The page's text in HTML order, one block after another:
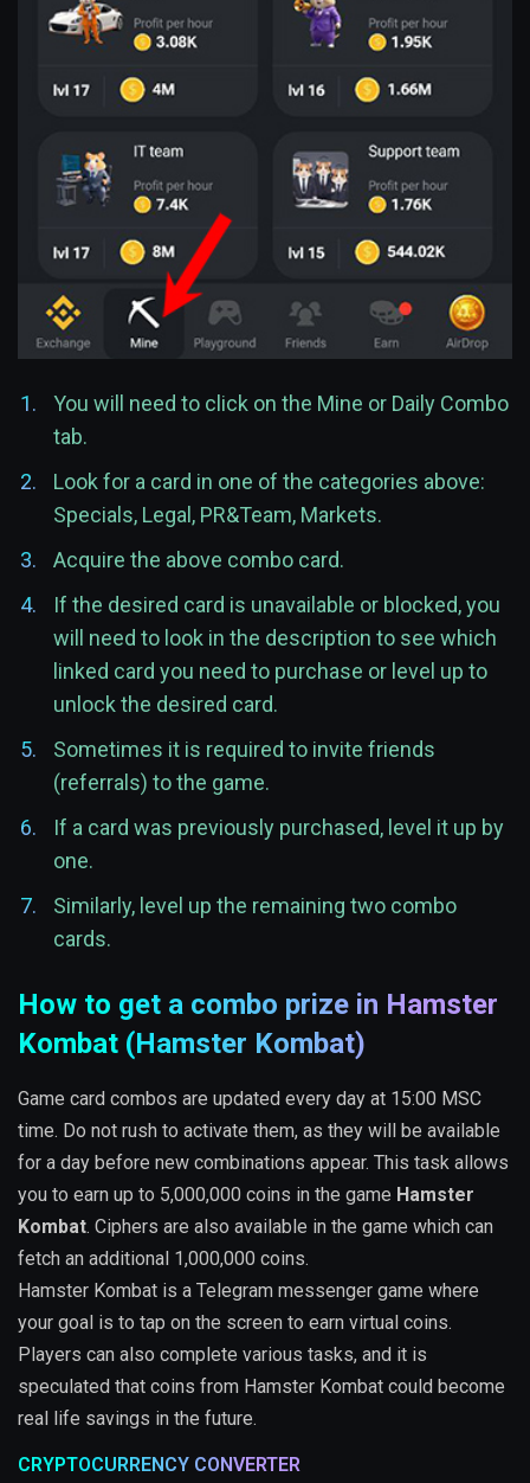
You will need to click on the Mine or Daily Combo
tab.
Look for a card in one of the categories above:
Specials, Legal, PR&Team, Markets.
Acquire the above combo card.
If the desired card is unavailable or blocked, you
will need to look in the description to see which
linked card you need to purchase or level up to
unlock the desired card.
Sometimes it is required to invite friends
(referrals) to the game.
If a card was previously purchased, level it up by
one.
Similarly, level up the remaining two combo
cards.
How to get a combo prize in Hamster
Kombat (Hamster Kombat)
Game card combos are updated every day at 15:00 MSC
time. Do not rush to activate them, as they will be available
for a day before new combinations appear. This task allows
you to earn up to 5,000,000 coins in the game Hamster
Kombat. Ciphers are also available in the game which can
fetch an additional 1,000,000 coins.
Hamster Kombat is a Telegram messenger game where
your goal is to tap on the screen to earn virtual coins.
Players can also complete various tasks, and it is
speculated that coins from Hamster Kombat could become
real life savings in the future.
CRYPTOCURRENCY CONVERTER